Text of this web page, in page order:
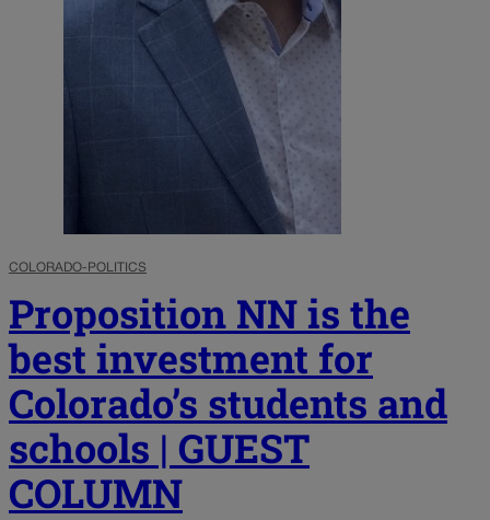
COLORADO-POLITICS
Proposition NN is the
best investment for
Colorado’s students and
schools | GUEST
COLUMN